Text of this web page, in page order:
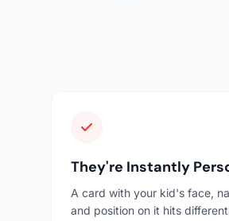
They're Instantly
A card with your kid's face,
and position on it hits